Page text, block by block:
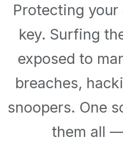
Protecting
key. Surfing
exposed to
breaches,
snoopers. One
them all